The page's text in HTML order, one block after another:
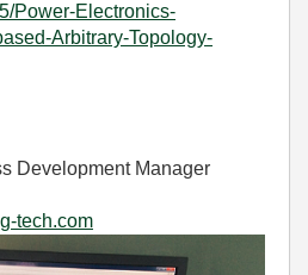
Power-Electronics-
Arbitrary-Topology-
Development Manager
tech.com